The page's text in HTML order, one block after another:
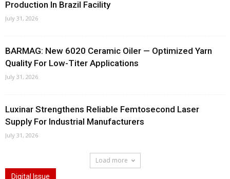
Production In Brazil Facility
July 31, 2026
BARMAG: New 6020 Ceramic Oiler — Optimized Yarn
Quality For Low-Titer Applications
July 31, 2026
Luxinar Strengthens Reliable Femtosecond Laser
Supply For Industrial Manufacturers
July 31, 2026
Load more
Digital Issue